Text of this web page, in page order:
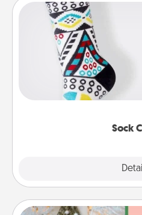
Sock
Sock
Socks aren't only
a fun way to express
your loved one for the